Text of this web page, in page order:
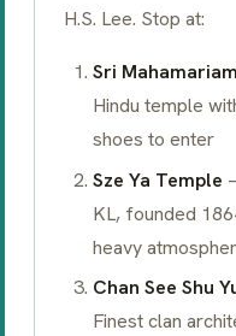
H.S. Lee. Stop at:
Sri
Hindu temple
shoes to enter
Sze Ya Temple
KL, founded
heavy
Chan See Shu
Finest clan